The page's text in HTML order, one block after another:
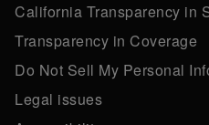
California Transparency in
Transparency in Coverage
Do Not Sell My Personal
Legal issues